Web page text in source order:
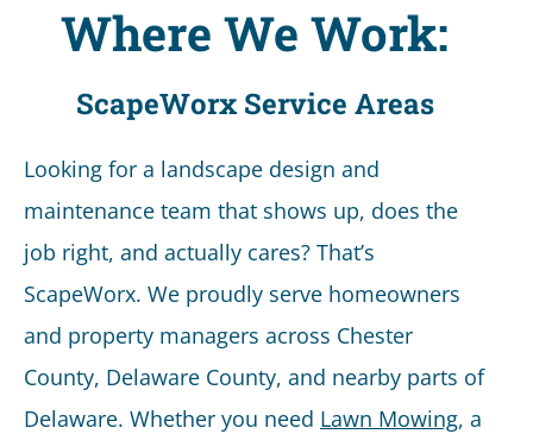
Where We Work:
ScapeWorx Service Areas
Looking for a landscape design and
maintenance team that shows up, does the
job right, and actually cares? That’s
ScapeWorx. We proudly serve homeowners
and property managers across Chester
County, Delaware County, and nearby parts of
Delaware. Whether you need Lawn Mowing, a